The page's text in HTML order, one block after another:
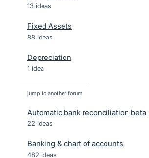
13 ideas
Fixed Assets
88 ideas
Depreciation
1 idea
jump to another forum
Automatic bank reconciliation beta
22 ideas
Banking & chart of accounts
482 ideas